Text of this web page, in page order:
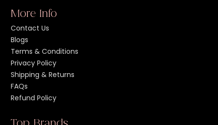
More Info
Contact Us
Blogs
Terms & Conditions
Privacy Policy
Shipping & Returns
FAQs
Refund Policy